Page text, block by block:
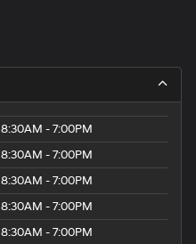
8:30AM - 7:00PM
8:30AM - 7:00PM
8:30AM - 7:00PM
8:30AM - 7:00PM
8:30AM - 7:00PM